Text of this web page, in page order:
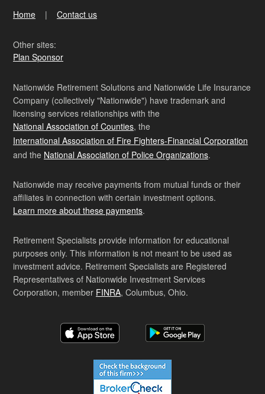
Home Contact us
Other sites:
Plan Sponsor
Nationwide Retirement Solutions and Nationwide Life Insurance
Company (collectively "Nationwide") have trademark and
licensing services relationships with the
National Association of Counties, the
International Association of Fire Fighters-Financial Corporation
and the National Association of Police Organizations.
Nationwide may receive payments from mutual funds or their
affiliates in connection with certain investment options.
Learn more about these payments.
Retirement Specialists provide information for educational
purposes only. This information is not meant to be used as
investment advice. Retirement Specialists are Registered
Representatives of Nationwide Investment Services
Corporation, member FINRA, Columbus, Ohio.